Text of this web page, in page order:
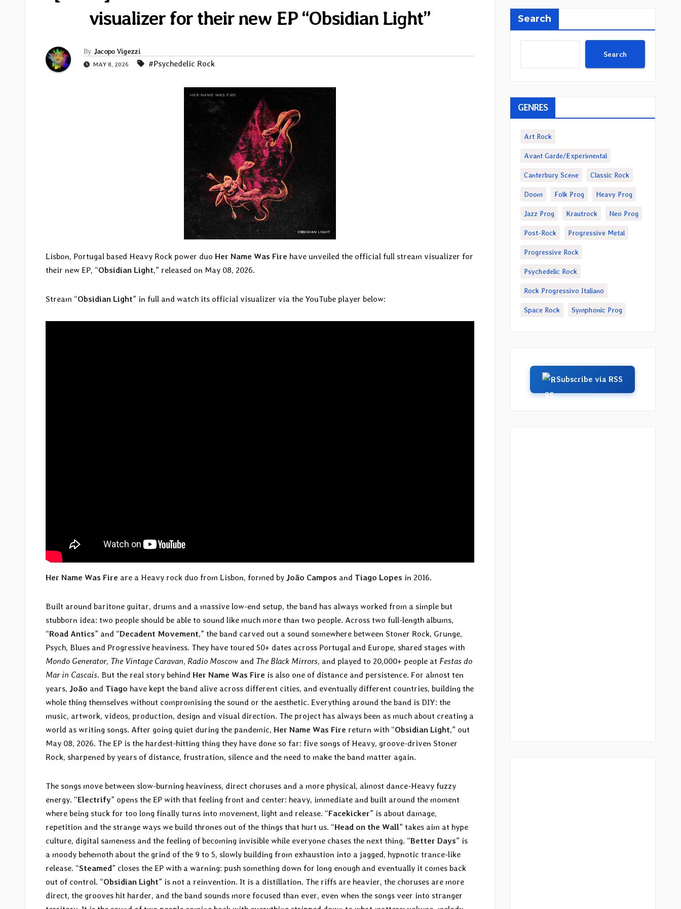
visualizer for their new EP “Obsidian Light”
By Jacopo Vigezzi
MAY 8, 2026 #Psychedelic Rock
Lisbon, Portugal based Heavy Rock power duo Her Name Was Fire have unveiled the official full stream visualizer for
their new EP, “Obsidian Light,” released on May 08, 2026.
Stream “Obsidian Light” in full and watch its official visualizer via the YouTube player below:
Her Name Was Fire are a Heavy rock duo from Lisbon, formed by João Campos and Tiago Lopes in 2016.
Built around baritone guitar, drums and a massive low-end setup, the band has always worked from a simple but
stubborn idea: two people should be able to sound like much more than two people. Across two full-length albums,
“Road Antics” and “Decadent Movement,” the band carved out a sound somewhere between Stoner Rock, Grunge,
Psych, Blues and Progressive heaviness. They have toured 50+ dates across Portugal and Europe, shared stages with
Mondo Generator, The Vintage Caravan, Radio Moscow and The Black Mirrors, and played to 20,000+ people at Festas do
Mar in Cascais. But the real story behind Her Name Was Fire is also one of distance and persistence. For almost ten
years, João and Tiago have kept the band alive across different cities, and eventually different countries, building the
whole thing themselves without compromising the sound or the aesthetic. Everything around the band is DIY: the
music, artwork, videos, production, design and visual direction. The project has always been as much about creating a
world as writing songs. After going quiet during the pandemic, Her Name Was Fire return with “Obsidian Light,” out
May 08, 2026. The EP is the hardest-hitting thing they have done so far: five songs of Heavy, groove-driven Stoner
Rock, sharpened by years of distance, frustration, silence and the need to make the band matter again.
The songs move between slow-burning heaviness, direct choruses and a more physical, almost dance-Heavy fuzzy
energy. “Electrify” opens the EP with that feeling front and center: heavy, immediate and built around the moment
where being stuck for too long finally turns into movement, light and release. “Facekicker” is about damage,
repetition and the strange ways we build thrones out of the things that hurt us. “Head on the Wall” takes aim at hype
culture, digital sameness and the feeling of becoming invisible while everyone chases the next thing. “Better Days” is
a moody behemoth about the grind of the 9 to 5, slowly building from exhaustion into a jagged, hypnotic trance-like
release. “Steamed” closes the EP with a warning: push something down for long enough and eventually it comes back
out of control. “Obsidian Light” is not a reinvention. It is a distillation. The riffs are heavier, the choruses are more
direct, the grooves hit harder, and the band sounds more focused than ever, even when the songs veer into stranger
Search
Search
GENRES
Art Rock
Avant Garde/Experimental
Canterbury Scene Classic Rock
Doom Folk Prog Heavy Prog
Jazz Prog Krautrock Neo Prog
Post-Rock Progressive Metal
Progressive Rock
Psychedelic Rock
Rock Progressivo Italiano
Space Rock Symphonic Prog
Subscribe via RSS